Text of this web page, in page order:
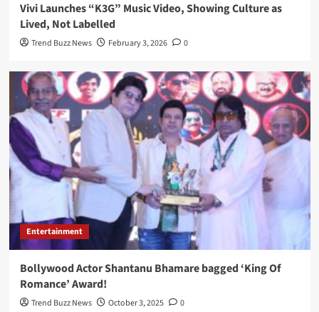
Vivi Launches “K3G” Music Video, Showing Culture as
Lived, Not Labelled
Trend Buzz News February 3, 2026 0
Entertainment
Bollywood Actor Shantanu Bhamare bagged ‘King Of
Romance’ Award!
Trend Buzz News October 3, 2025 0